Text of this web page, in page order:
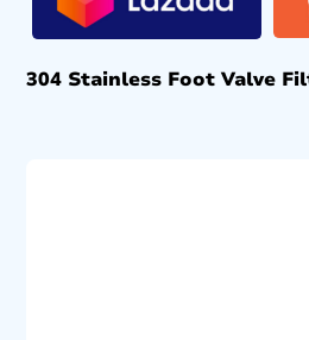
304 Stainless Foot Valve